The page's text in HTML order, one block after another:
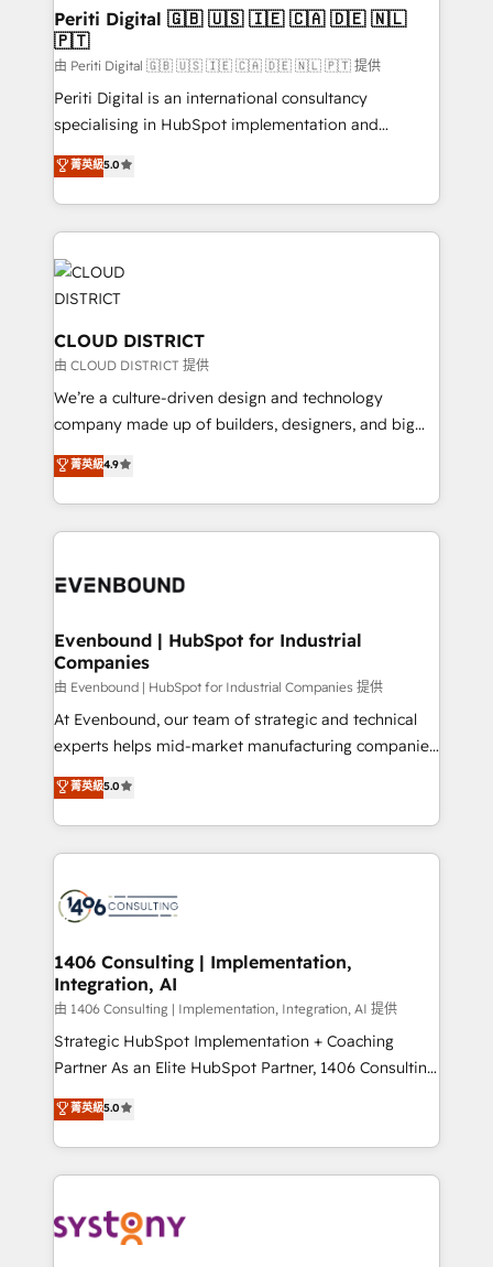
を、CRMを軸とした全社共通基盤に再構築します。意
思決定者・PMO・現場担当者に並走します。 1️⃣
HubSpot導入・活用支援 顧客データの一元化から、
GTMの見える化・自動化まで。全Hub統合運用、デー
タ品質設計、グループ横断のCRM統合に対応します。
の一部をAIが自律実行する組織への移行を設計・実装。
Breeze・Claude等をHubSpotと連携させ、役割定義・
革を、構想から実装・定着までPMOとして主導。「設
定の代行ではなく、設計の責任」を引き受け、部門横断
の統合・浸透・変革管理を実行します。 ▸ CMS戦略設
計・構築：リード獲得・CVR・SEOを前提にした情報設
提供。 ▸ 既存CRM・MAからの移行支援：Salesforce・
Marketo・Pardot等からの移行、カスタム設計、履歴
データ移行と活用設計まで。 ▸ AEO対応：ChatGPT・
か？ ✓ HubSpot Eliteパートナー認定 ✓ HubSpotアワ
ISO9001:2015 取得 ✓ 400社以上の導入実績 ✓
状整理の壁打ちなど、構想段階からお気軽にお問い合わ
せください。
Periti Digital 🇬🇧 🇺🇸 🇮🇪 🇨🇦 🇩🇪 🇳🇱
🇵🇹
由 Periti Digital 🇬🇧 🇺🇸 🇮🇪 🇨🇦 🇩🇪 🇳🇱 🇵🇹 提供
Periti Digital is an international consultancy
specialising in HubSpot implementation and
Antropic's Claude business transformation, with
offices in Dublin, Munich, Rotterdam, Lisbon, and
New York. We help organisations unlock their full
revenue potential by deeply integrating core
business systems, ERP, e-commerce platforms, and
beyond, with HubSpot, and layering Anthropic's
Claude AI across the processes that matter most.
From automating complex workflows to surfacing
insights buried in data, we build intelligent systems
that think, connect, and scale. Our approach goes
beyond configuration. We embed ourselves in our
actually runs, and architect solutions that make
technology work harder — so their people don't
菁英級5.0
CLOUD DISTRICT
由 CLOUD DISTRICT 提供
We’re a culture-driven design and technology
company made up of builders, designers, and big
thinkers. We blend strategy, design, and
development—always fueled by curiosity—to turn
ideas, opportunities, and challenges into meaningful
experiences. To us, technology is more than just
and—most importantly—simple. That’s why we lean
products and strategies that actually make a
difference.
菁英級4.9
Evenbound | HubSpot for Industrial
Companies
由 Evenbound | HubSpot for Industrial Companies 提供
At Evenbound, our team of strategic and technical
experts helps mid-market manufacturing companies
achieve real growth. We specialize in delivering
tailored solutions that drive results by leveraging
HubSpot’s platform and data to fuel success.
Technical Solutions: - HubSpot Technical Consulting -
Onboarding - Data Migration & Integrations -
Revenue Operations - Inbound Marketing -
Outbound Marketing - HubSpot CMS Website
Design & Development We empower our clients to
reach their full potential by providing transparent,
relationship-driven support. With over 300 HubSpot
technical know-how and strategic guidance you
need to succeed.
菁英級5.0
1406 Consulting | Implementation,
Integration, AI
由 1406 Consulting | Implementation, Integration, AI 提供
Strategic HubSpot Implementation + Coaching
Partner As an Elite HubSpot Partner, 1406 Consulting
helps mid-market revenue teams transform how
they sell, market, and serve. We don't just build your
HubSpot—we teach your team to own it, then stay
to help you keep winning. What We Do ⚙️ CRM
Data & Content 📈 Sales & Marketing Alignment +
菁英級5.0